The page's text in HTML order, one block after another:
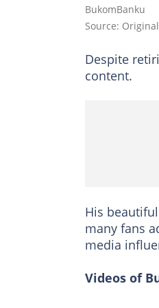
BukomBanku
Source: Original
Despite
content.
His
many fans
media
Videos of